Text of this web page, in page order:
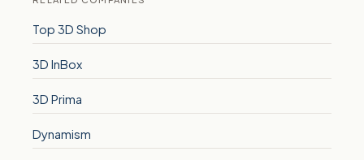
Top 3D Shop
3D InBox
3D Prima
Dynamism